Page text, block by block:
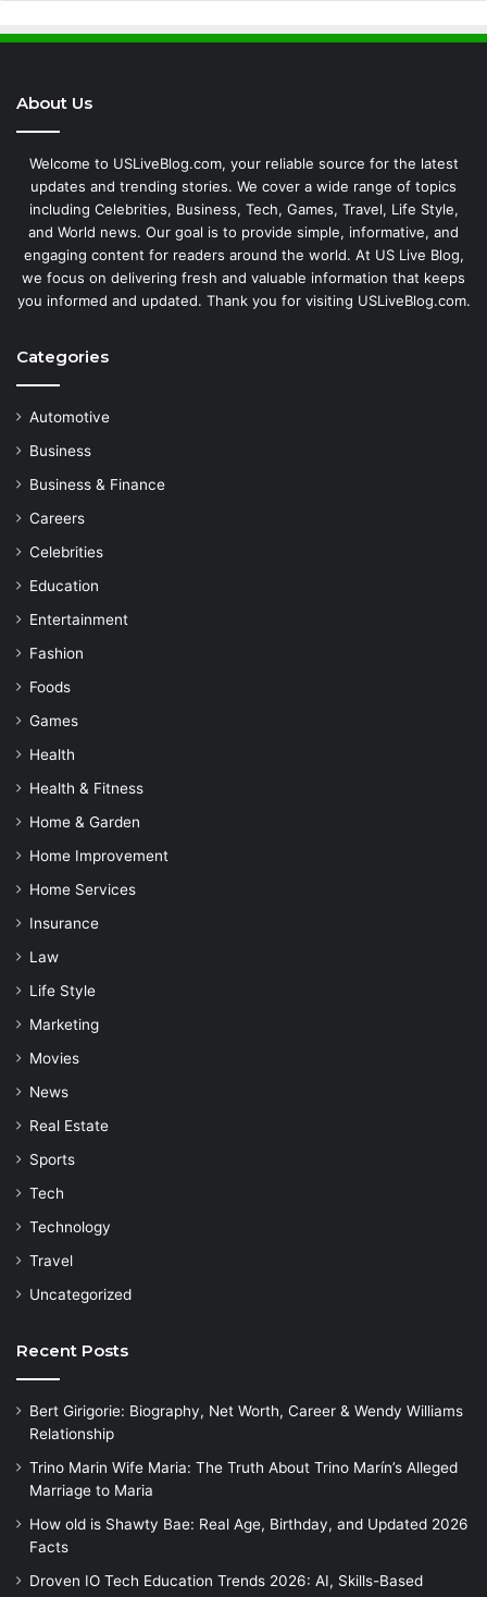
About Us
Welcome to USLiveBlog.com, your reliable source for the latest
updates and trending stories. We cover a wide range of topics
including Celebrities, Business, Tech, Games, Travel, Life Style,
and World news. Our goal is to provide simple, informative, and
engaging content for readers around the world. At US Live Blog,
we focus on delivering fresh and valuable information that keeps
you informed and updated. Thank you for visiting USLiveBlog.com.
Categories
Automotive
Business
Business & Finance
Careers
Celebrities
Education
Entertainment
Fashion
Foods
Games
Health
Health & Fitness
Home & Garden
Home Improvement
Home Services
Insurance
Law
Life Style
Marketing
Movies
News
Real Estate
Sports
Tech
Technology
Travel
Uncategorized
Recent Posts
Bert Girigorie: Biography, Net Worth, Career & Wendy Williams
Relationship
Trino Marin Wife Maria: The Truth About Trino Marín’s Alleged
Marriage to Maria
How old is Shawty Bae: Real Age, Birthday, and Updated 2026
Facts
Droven IO Tech Education Trends 2026: AI, Skills-Based